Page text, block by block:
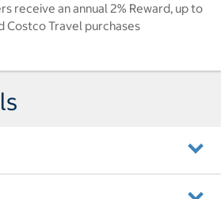
receive an annual 2% Reward, up to
Costco Travel purchases